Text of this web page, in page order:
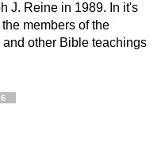
J. Reine in 1989. In it's
members of the
other Bible teachings